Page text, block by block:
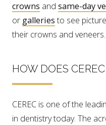
crowns and same-day
or galleriesto see
their crowns and veneers.
HOW DOES
CEREC is one of the
in dentistry today. The